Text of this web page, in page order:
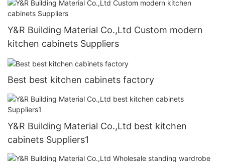
Y&R Building Material Co.,Ltd Custom modern
kitchen cabinets Suppliers
Best best kitchen cabinets factory
Y&R Building Material Co.,Ltd best kitchen
cabinets Suppliers1